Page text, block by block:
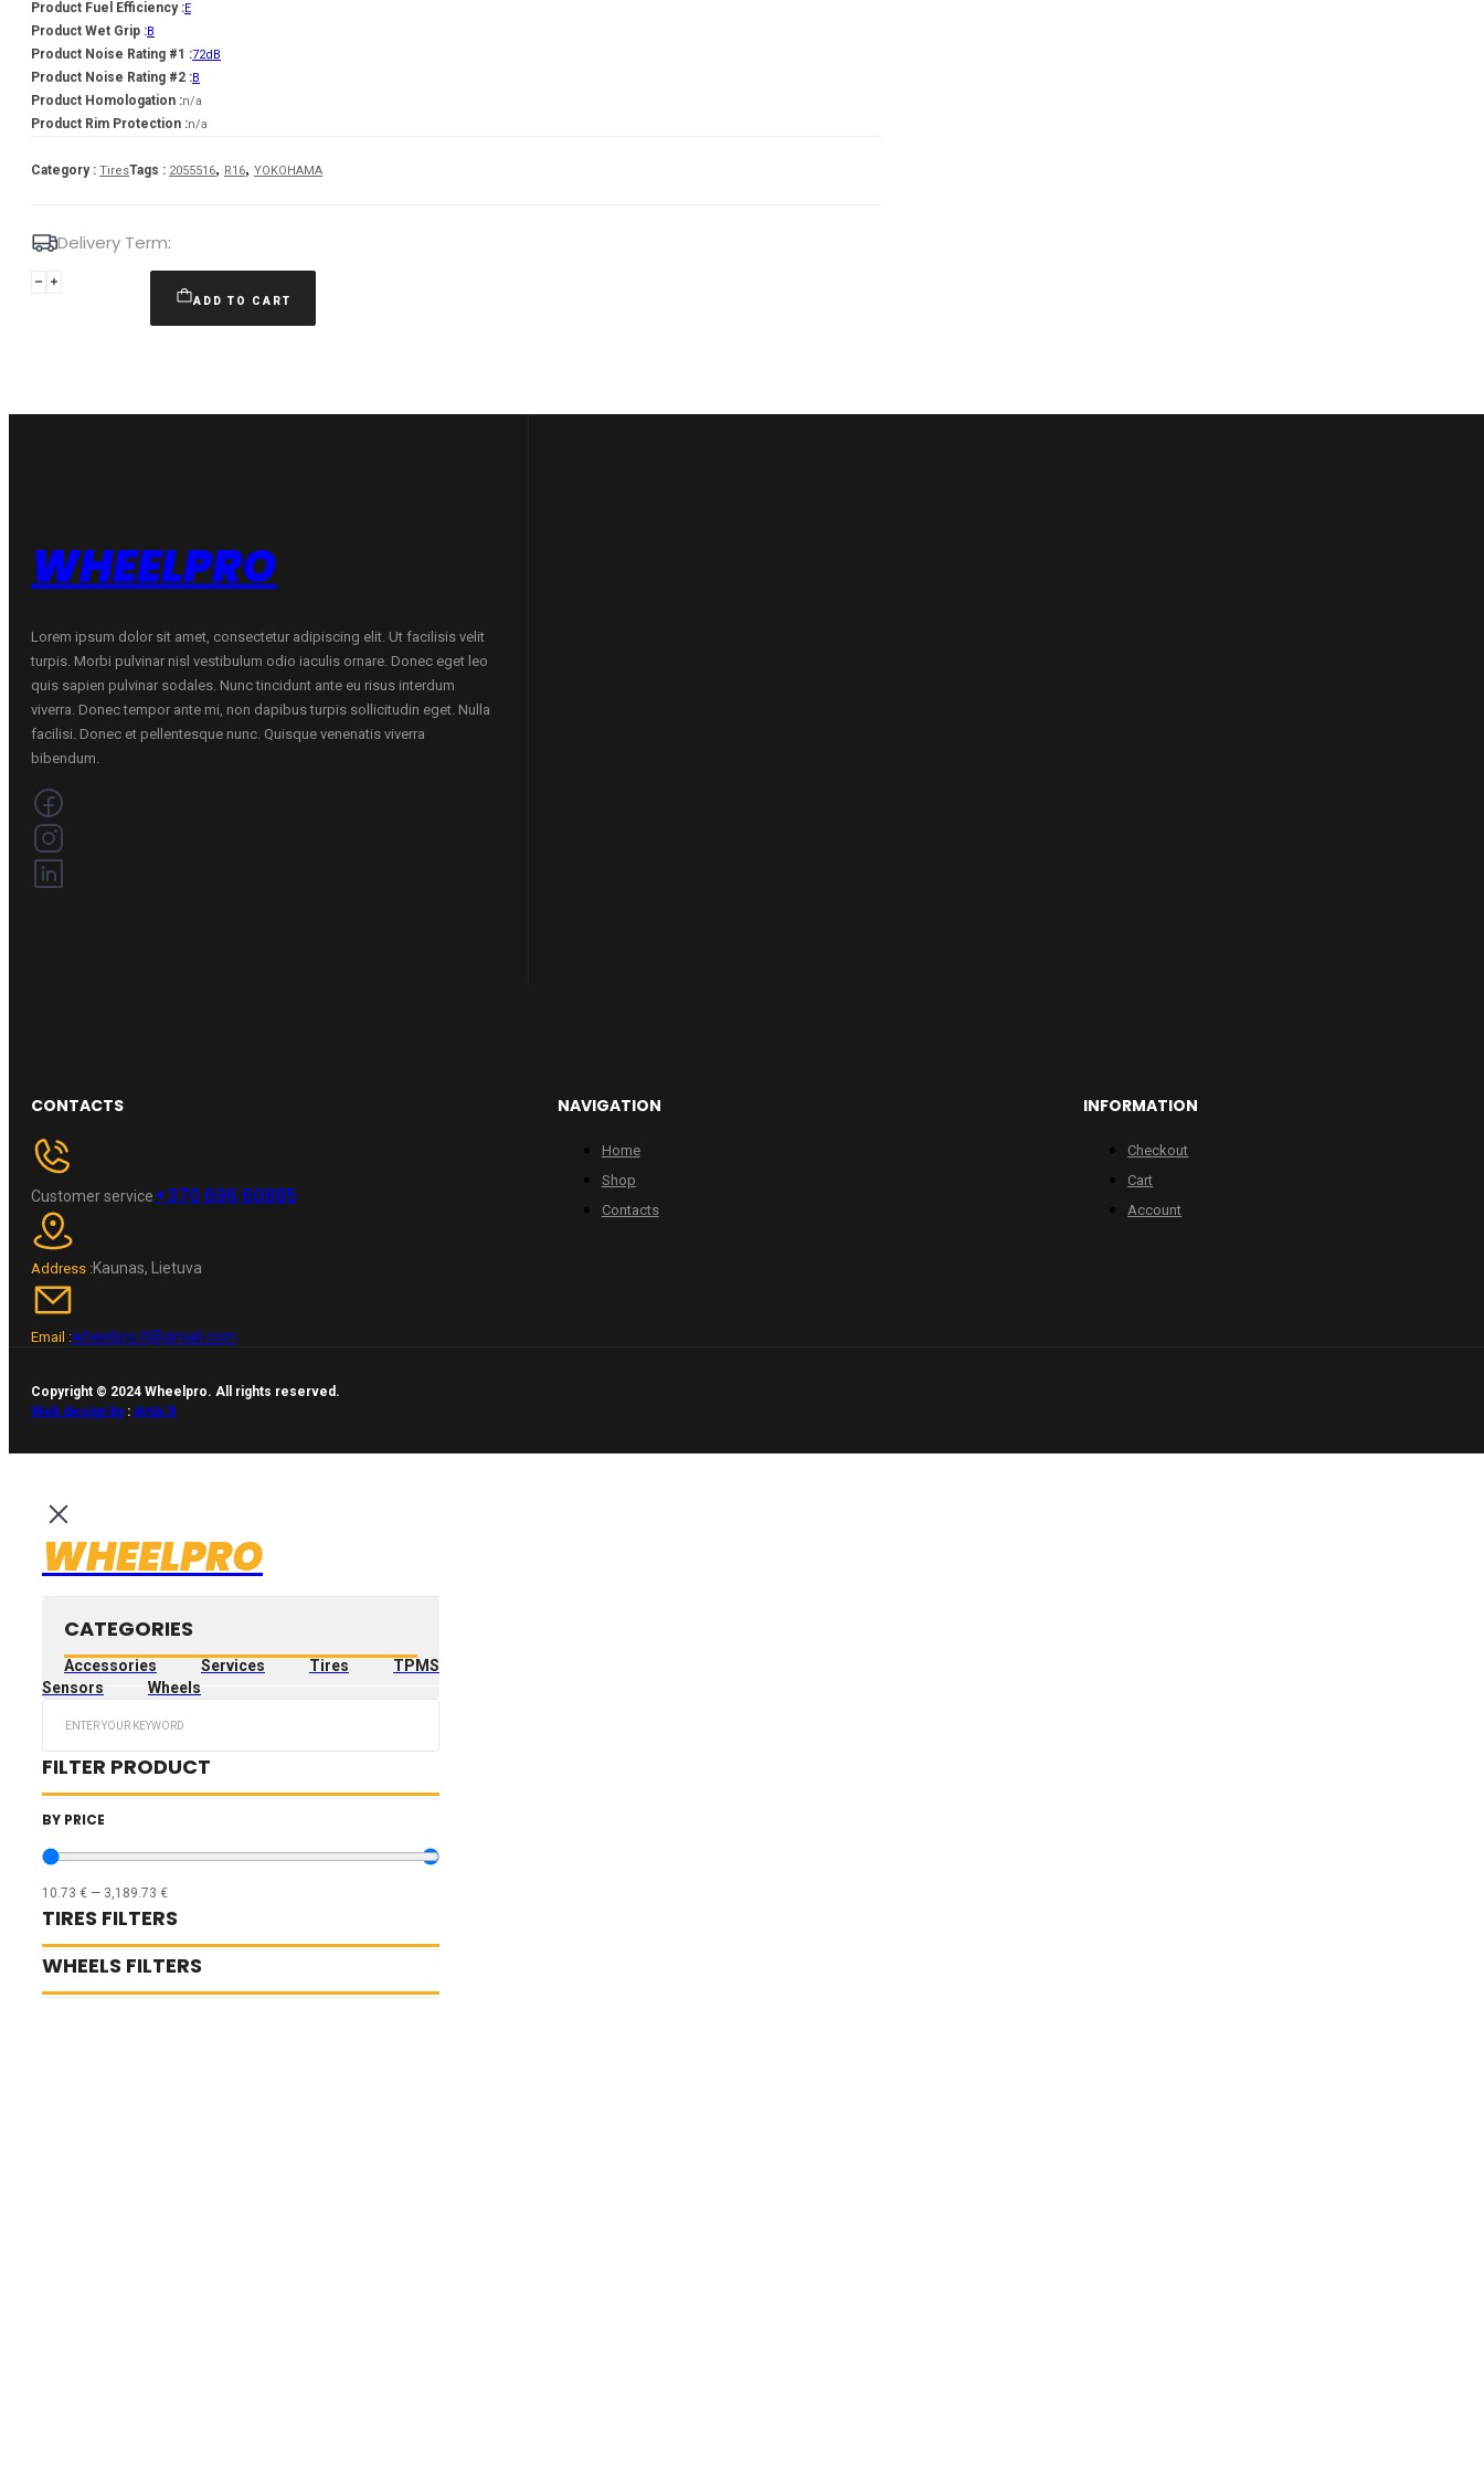
Product Fuel Efficiency :E
Product Wet Grip :B
Product Noise Rating #1 :72dB
Product Noise Rating #2 :B
Product Homologation :n/a
Product Rim Protection :n/a
Category : TiresTags : 2055516, R16, YOKOHAMA
Delivery Term:
205/55
94
ADD TO CART
WHEELPRO
Lorem ipsum dolor sit amet, consectetur adipiscing elit. Ut facilisis velit
turpis. Morbi pulvinar nisl vestibulum odio iaculis ornare. Donec eget leo
quis sapien pulvinar sodales. Nunc tincidunt ante eu risus interdum
viverra. Donec tempor ante mi, non dapibus turpis sollicitudin eget. Nulla
facilisi. Donec et pellentesque nunc. Quisque venenatis viverra
bibendum.
CONTACTS
Customer service+370 696 60885
Address :Kaunas, Lietuva
Email :wheelpro.lt@gmail.com
NAVIGATION
Home
Shop
Contacts
INFORMATION
Checkout
Cart
Account
Copyright © 2024 Wheelpro. All rights reserved.
Web design by: Artix.lt
WHEELPRO
CATEGORIES
Accessories Services Tires
TPMS
Sensors
Wheels
FILTER PRODUCT
BY PRICE
10.73 € — 3,189.73 €
TIRES FILTERS
WHEELS FILTERS